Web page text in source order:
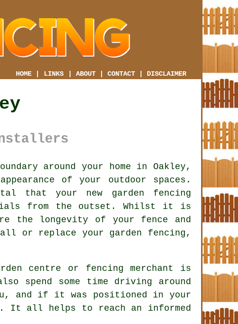
HOME LINKS ABOUT CONTACT DISCLAIMER
around your home in Oakley,
of your outdoor spaces.
that your new garden fencing
from the outset. Whilst it is
the longevity of your fence and
or replace your garden fencing,
centre or fencing merchant is
spend some time driving around
and if it was positioned in your
It all helps to reach an informed